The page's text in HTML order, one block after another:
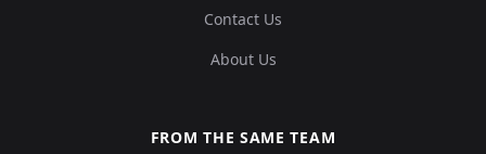
Contact Us
About Us
FROM THE SAME TEAM